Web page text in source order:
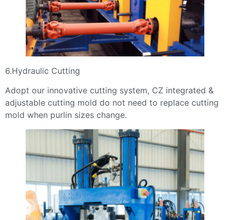
6.Hydraulic Cutting
Adopt our innovative cutting system, CZ integrated &
adjustable cutting mold do not need to replace cutting
mold when purlin sizes change.